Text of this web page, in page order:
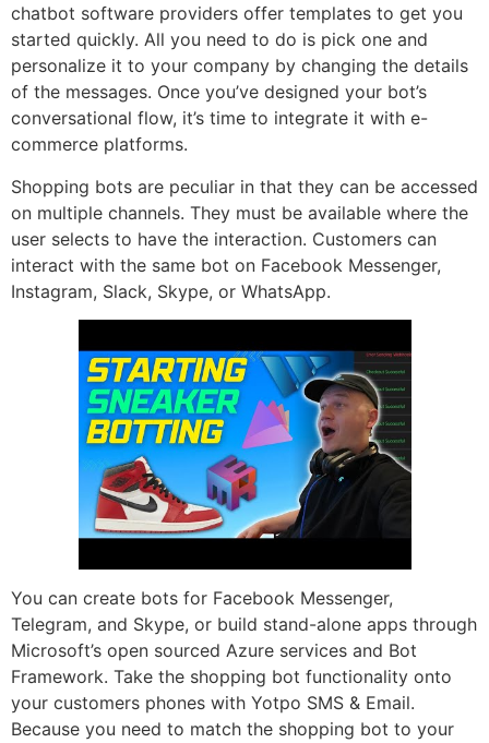
chatbot software providers offer templates to get you
started quickly. All you need to do is pick one and
personalize it to your company by changing the details
of the messages. Once you’ve designed your bot’s
conversational flow, it’s time to integrate it with e-
commerce platforms.
Shopping bots are peculiar in that they can be accessed
on multiple channels. They must be available where the
user selects to have the interaction. Customers can
interact with the same bot on Facebook Messenger,
Instagram, Slack, Skype, or WhatsApp.
You can create bots for Facebook Messenger,
Telegram, and Skype, or build stand-alone apps through
Microsoft’s open sourced Azure services and Bot
Framework. Take the shopping bot functionality onto
your customers phones with Yotpo SMS & Email.
Because you need to match the shopping bot to your